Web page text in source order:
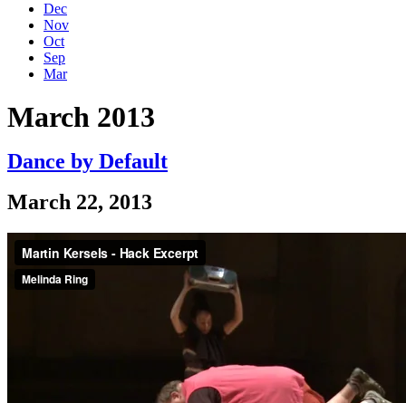
Dec
Nov
Oct
Sep
Mar
March 2013
Dance by Default
March 22, 2013